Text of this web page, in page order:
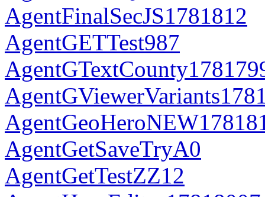
AgentFinalSecJS1781812
AgentGETTest987
AgentGetSaveTryA0
AgentGetTestZZ12